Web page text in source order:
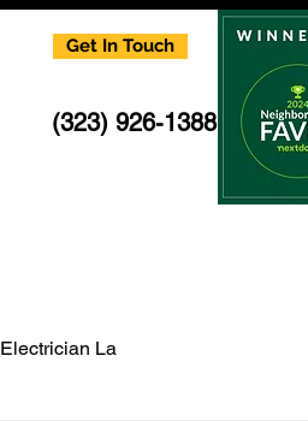
Get In Touch
(323) 926-1388
Electrician La